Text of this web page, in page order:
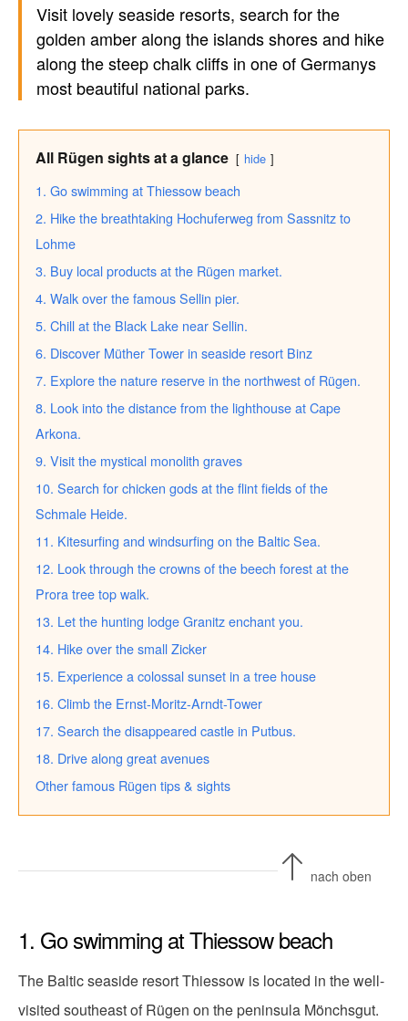
Visit lovely seaside resorts, search for the
golden amber along the islands shores and hike
along the steep chalk cliffs in one of Germanys
most beautiful national parks.
All Rügen sights at a glance hide
1. Go swimming at Thiessow beach
2. Hike the breathtaking Hochuferweg from Sassnitz to
Lohme
3. Buy local products at the Rügen market.
4. Walk over the famous Sellin pier.
5. Chill at the Black Lake near Sellin.
6. Discover Müther Tower in seaside resort Binz
7. Explore the nature reserve in the northwest of Rügen.
8. Look into the distance from the lighthouse at Cape
Arkona.
9. Visit the mystical monolith graves
10. Search for chicken gods at the flint fields of the
Schmale Heide.
11. Kitesurfing and windsurfing on the Baltic Sea.
12. Look through the crowns of the beech forest at the
Prora tree top walk.
13. Let the hunting lodge Granitz enchant you.
14. Hike over the small Zicker
15. Experience a colossal sunset in a tree house
16. Climb the Ernst-Moritz-Arndt-Tower
17. Search the disappeared castle in Putbus.
18. Drive along great avenues
Other famous Rügen tips & sights
nach oben
1. Go swimming at Thiessow beach
The Baltic seaside resort Thiessow is located in the well-
visited southeast of Rügen on the peninsula Mönchsgut.